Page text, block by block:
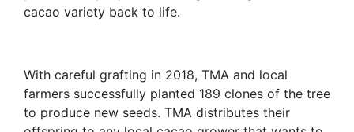
cacao variety back to life.
With careful grafting in 2018, TMA and local
farmers successfully planted 189 clones of the tree
to produce new seeds. TMA distributes their